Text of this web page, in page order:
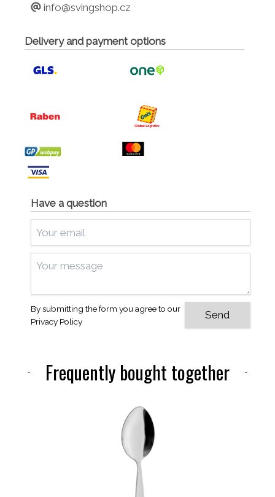
info@svingshop.cz
Delivery and payment options
Have a question
By submitting the form you agree to our
Privacy Policy
Frequently bought together